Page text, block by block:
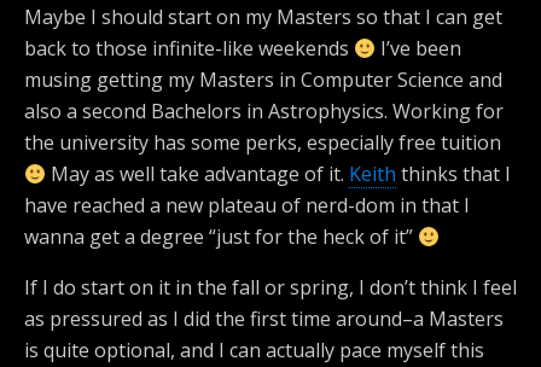
Maybe I should start on my Masters so that I can get
back to those infinite-like weekends
I’ve been
musing getting my Masters in Computer Science and
also a second Bachelors in Astrophysics. Working for
the university has some perks, especially free tuition
May as well take advantage of it. Keith thinks that I
have reached a new plateau of nerd-dom in that I
wanna get a degree “just for the heck of it”
If I do start on it in the fall or spring, I don’t think I feel
as pressured as I did the first time around–a Masters
is quite optional, and I can actually pace myself this